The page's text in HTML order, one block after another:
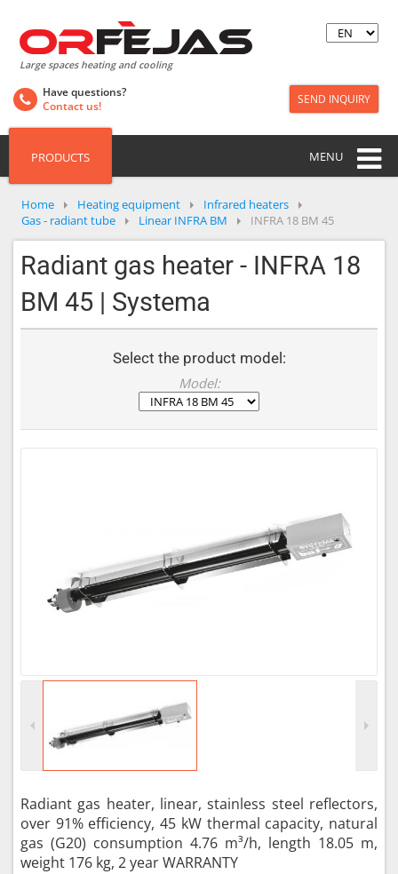
Large spaces heating and cooling
Have questions?
Contact us!
SEND INQUIRY
PRODUCTS MENU
Home Heating equipment
Infrared heaters
Gas - radiant tube
Linear INFRA BM INFRA 18 BM 45
Radiant gas heater - INFRA 18
BM 45 | Systema
Select the product model:
Model:
Radiant gas heater, linear, stainless steel reflectors,
over 91% efficiency, 45 kW thermal capacity, natural
gas (G20) consumption 4.76 m³/h, length 18.05 m,
weight 176 kg, 2 year WARRANTY